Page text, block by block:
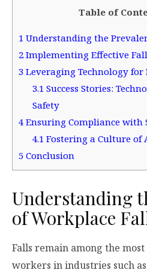
Table of
1 Understanding the
2 Implementing Effective
3 Leveraging Technology for
3.1Success Stories:
Safety
4 Ensuring Compliance with
4.1Fostering a Culture of
5 Conclusion
Understanding
of Workplace
Falls remain among the
workers in industries such